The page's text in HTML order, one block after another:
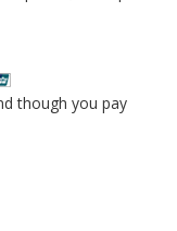
though you pay